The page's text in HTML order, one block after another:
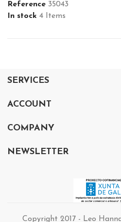
Reference 35043
In stock 4 Items
SERVICES
ACCOUNT
COMPANY
NEWSLETTER
Copyright 2017 - Leo